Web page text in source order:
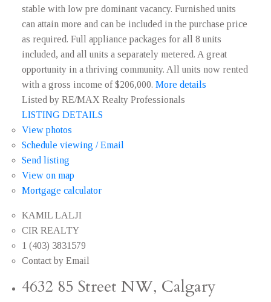
stable with low pre dominant vacancy. Furnished units
can attain more and can be included in the purchase price
as required. Full appliance packages for all 8 units
included, and all units a separately metered. A great
opportunity in a thriving community. All units now rented
with a gross income of $206,000. More details
Listed by RE/MAX Realty Professionals
LISTING DETAILS
View photos
Schedule viewing / Email
Send listing
View on map
Mortgage calculator
KAMIL LALJI
CIR REALTY
1 (403) 3831579
Contact by Email
4632 85 Street NW, Calgary